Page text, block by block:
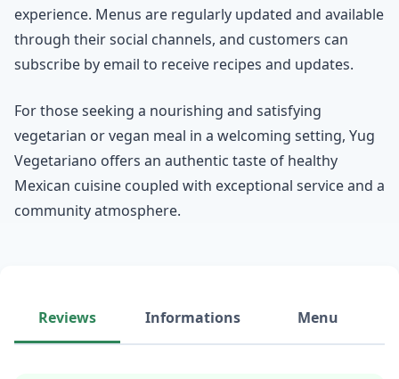
experience. Menus are regularly updated and available
through their social channels, and customers can
subscribe by email to receive recipes and updates.
For those seeking a nourishing and satisfying
vegetarian or vegan meal in a welcoming setting, Yug
Vegetariano offers an authentic taste of healthy
Mexican cuisine coupled with exceptional service and a
community atmosphere.
Reviews Informations Menu